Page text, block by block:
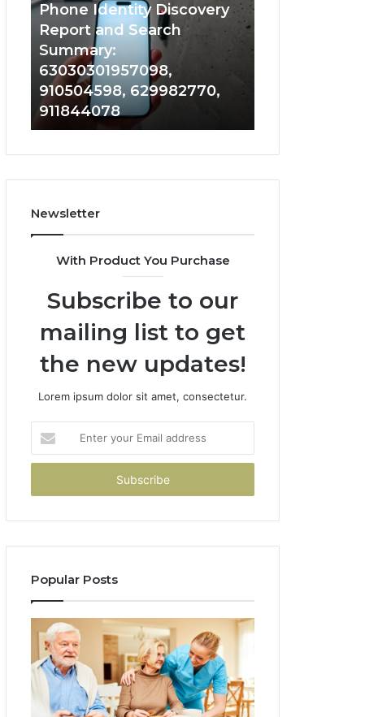
Report
and
Search
Summary:
63030301957098,
910504598,
629982770,
911844078
Phone Identity Discovery
Report and Search
Summary:
63030301957098,
910504598, 629982770,
911844078
With
722198923,
943413922,
&
Newsletter
With Product You Purchase
Subscribe to our
mailing list to get
the new updates!
Lorem ipsum dolor sit amet, consectetur.
your
Email
Popular Posts